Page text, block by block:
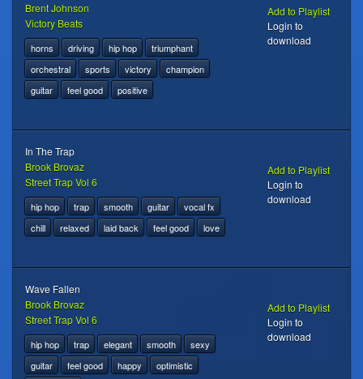
Brent Johnson
Victory Beats
horns driving hip hop
triumphant
orchestral
sports victory
champion
guitar
feel good positive
Add to Playlist
Login to
download
In The Trap
Brook Brovaz
Street Trap Vol 6
hip hop trap smooth guitar
vocal fx
chill
relaxed laid back feel good love
Add to Playlist
Login to
download
Wave Fallen
Brook Brovaz
Street Trap Vol 6
hip hop trap elegant smooth
sexy
guitar
feel good happy
optimistic
Add to Playlist
Login to
download